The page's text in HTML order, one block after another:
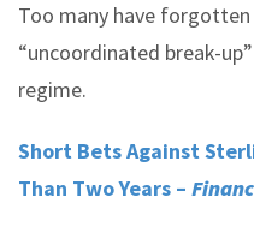
Too many have
“uncoordinated break-
regime.
Short Bets Against
Than Two Years –